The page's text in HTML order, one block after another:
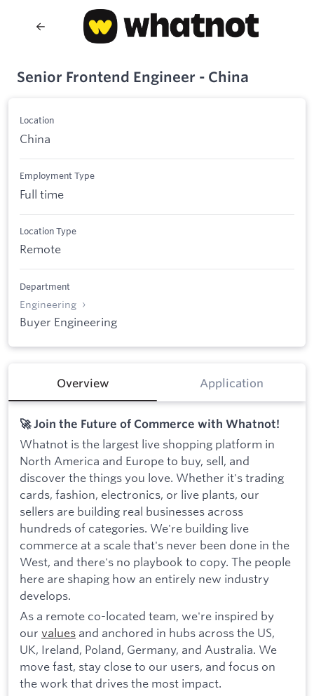
Senior Frontend Engineer - China
Location
China
Employment Type
Full time
Location Type
Remote
Department
Engineering
Buyer Engineering
Overview Application
🚀 Join the Future of Commerce with Whatnot!
Whatnot is the largest live shopping platform in
North America and Europe to buy, sell, and
discover the things you love. Whether it's trading
cards, fashion, electronics, or live plants, our
sellers are building real businesses across
hundreds of categories. We're building live
commerce at a scale that's never been done in the
West, and there's no playbook to copy. The people
here are shaping how an entirely new industry
develops.
As a remote co-located team, we're inspired by
our values and anchored in hubs across the US,
UK, Ireland, Poland, Germany, and Australia. We
move fast, stay close to our users, and focus on
the work that drives the most impact.